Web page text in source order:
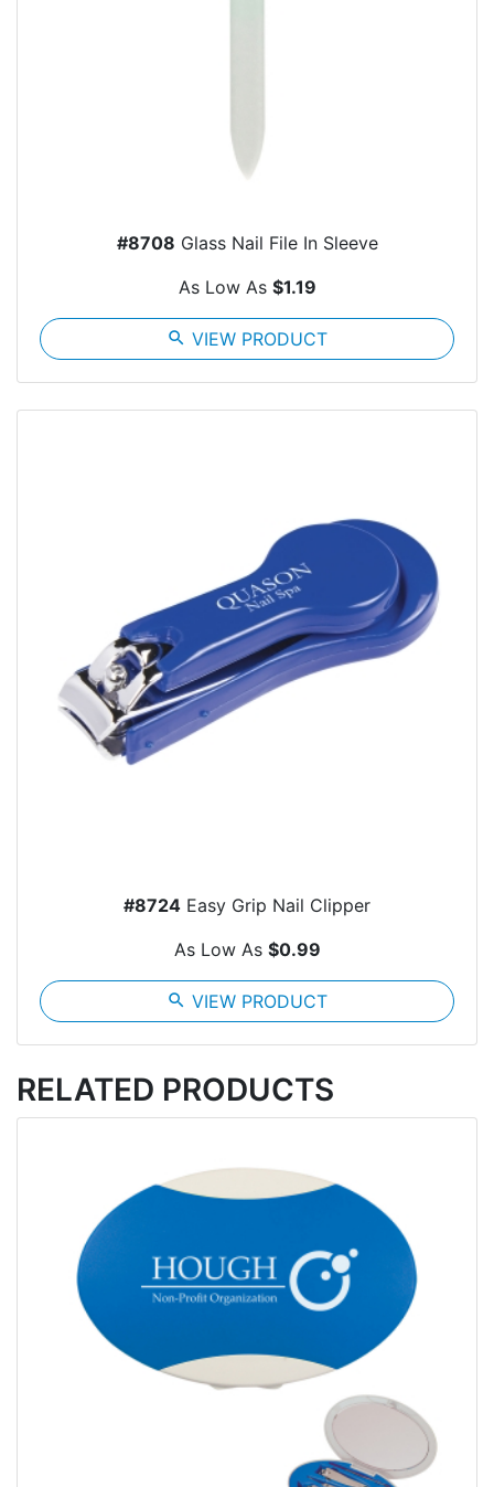
#8708 Glass Nail File In Sleeve
As Low As $1.19
search VIEW PRODUCT
#8724 Easy Grip Nail Clipper
As Low As $0.99
search VIEW PRODUCT
RELATED PRODUCTS